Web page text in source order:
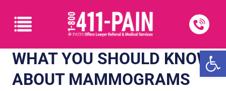
WHAT YOU SHOULD KNOW
ABOUT MAMMOGRAMS